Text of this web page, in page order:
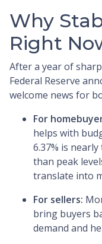
Why
Right
After a year of
Federal Reserve
welcome news for
For
helps with
6.37% is
than peak
translate into
For sellers:
bring buyers
demand and